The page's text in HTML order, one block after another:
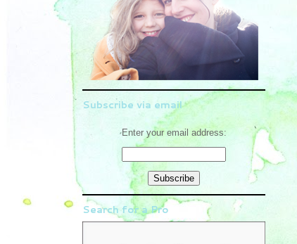
Subscribe via email
Enter your email address:
Search for a Pro